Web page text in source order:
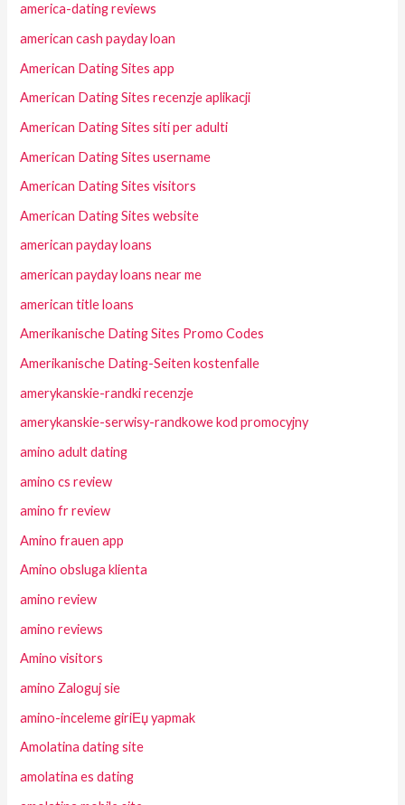
america-dating reviews
american cash payday loan
American Dating Sites app
American Dating Sites recenzje aplikacji
American Dating Sites siti per adulti
American Dating Sites username
American Dating Sites visitors
American Dating Sites website
american payday loans
american payday loans near me
american title loans
Amerikanische Dating Sites Promo Codes
Amerikanische Dating-Seiten kostenfalle
amerykanskie-randki recenzje
amerykanskie-serwisy-randkowe kod promocyjny
amino adult dating
amino cs review
amino fr review
Amino frauen app
Amino obsluga klienta
amino review
amino reviews
Amino visitors
amino Zaloguj sie
amino-inceleme giriЕџ yapmak
Amolatina dating site
amolatina es dating